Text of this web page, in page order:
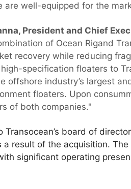
are well-equipped for the
President and Chief
of Ocean Rigand
recovery while reducing
specification floaters to
offshore industry’s largest
floaters. Upon
of both companies."
Transocean’s board of
a result of the acquisition.
significant operating